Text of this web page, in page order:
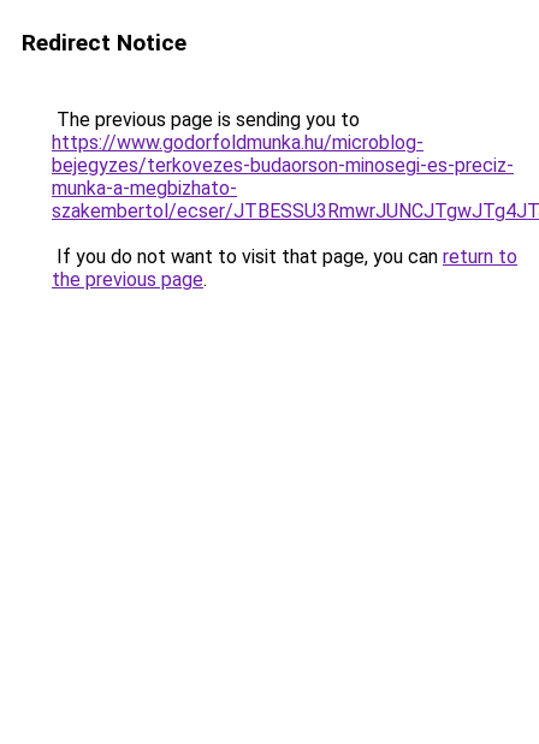
Redirect Notice
The previous page is sending you to
https://www.godorfoldmunka.hu/microblog-
bejegyzes/terkovezes-budaorson-minosegi-es-preciz-
munka-a-megbizhato-
szakembertol/ecser/
If you do not want to visit that page, you can return to
the previous page.